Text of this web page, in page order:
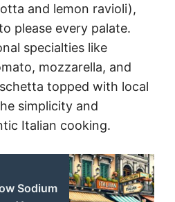
and lemon ravioli),
please every palate.
specialties like
mozzarella, and
topped with local
simplicity and
Italian cooking.
Sodium